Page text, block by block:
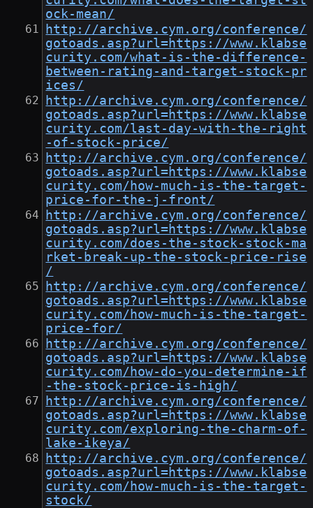
ock-mean/
http://archive.cym.org/conference/
gotoads.asp?url=https://www.klabse
curity.com/what-is-the-difference-
between-rating-and-target-stock-pr
ices/
http://archive.cym.org/conference/
gotoads.asp?url=https://www.klabse
curity.com/last-day-with-the-right
-of-stock-price/
http://archive.cym.org/conference/
gotoads.asp?url=https://www.klabse
curity.com/how-much-is-the-target-
price-for-the-j-front/
http://archive.cym.org/conference/
gotoads.asp?url=https://www.klabse
curity.com/does-the-stock-stock-ma
rket-break-up-the-stock-price-rise
/
http://archive.cym.org/conference/
gotoads.asp?url=https://www.klabse
curity.com/how-much-is-the-target-
price-for/
http://archive.cym.org/conference/
gotoads.asp?url=https://www.klabse
curity.com/how-do-you-determine-if
-the-stock-price-is-high/
http://archive.cym.org/conference/
gotoads.asp?url=https://www.klabse
curity.com/exploring-the-charm-of-
lake-ikeya/
http://archive.cym.org/conference/
gotoads.asp?url=https://www.klabse
curity.com/how-much-is-the-target-
stock/